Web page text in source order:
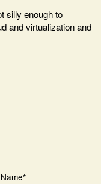
silly enough to
and virtualization and
Name*